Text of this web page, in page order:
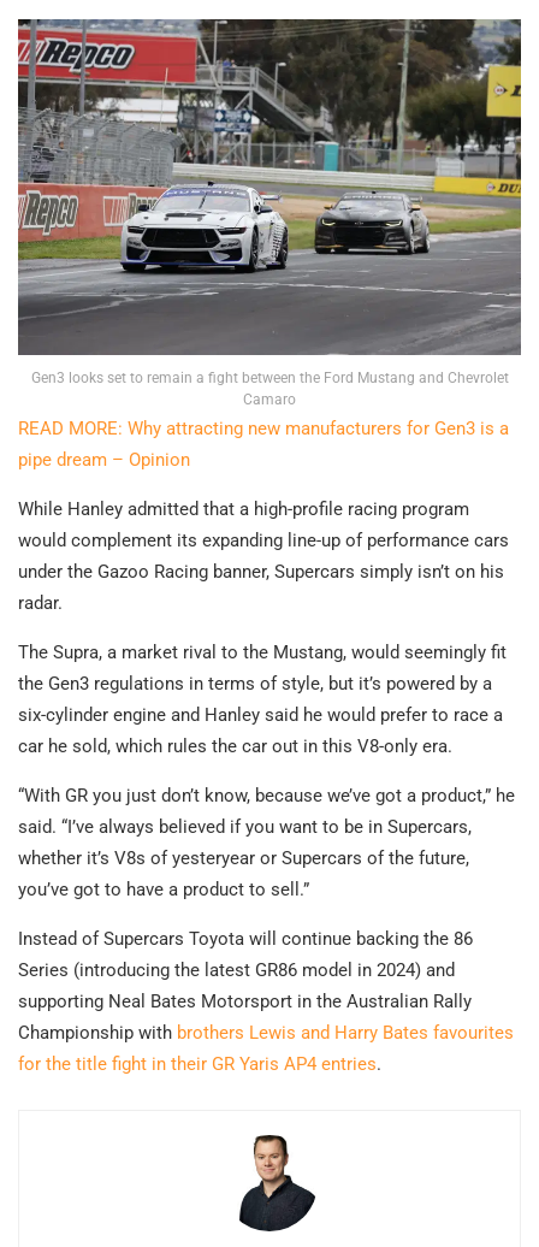
Gen3 looks set to remain a fight between the Ford Mustang and Chevrolet
Camaro
READ MORE: Why attracting new manufacturers for Gen3 is a
pipe dream – Opinion
While Hanley admitted that a high-profile racing program
would complement its expanding line-up of performance cars
under the Gazoo Racing banner, Supercars simply isn’t on his
radar.
The Supra, a market rival to the Mustang, would seemingly fit
the Gen3 regulations in terms of style, but it’s powered by a
six-cylinder engine and Hanley said he would prefer to race a
car he sold, which rules the car out in this V8-only era.
“With GR you just don’t know, because we’ve got a product,” he
said. “I’ve always believed if you want to be in Supercars,
whether it’s V8s of yesteryear or Supercars of the future,
you’ve got to have a product to sell.”
Instead of Supercars Toyota will continue backing the 86
Series (introducing the latest GR86 model in 2024) and
supporting Neal Bates Motorsport in the Australian Rally
Championship with brothers Lewis and Harry Bates favourites
for the title fight in their GR Yaris AP4 entries.